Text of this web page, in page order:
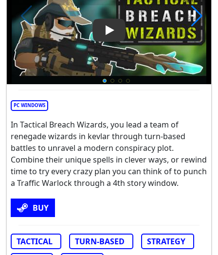
Play Video: Tactical Breach
PC WINDOWS
In Tactical Breach Wizards, you lead a team of
renegade wizards in kevlar through turn-based
battles to unravel a modern conspiracy plot.
Combine their unique spells in clever ways, or rewind
time to try every crazy plan you can think of to punch
a Traffic Warlock through a 4th story window.
BUY
TACTICAL TURN-BASED
STRATEGY